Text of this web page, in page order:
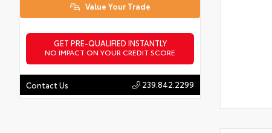
Value Your Trade
GET PRE-QUALIFIED INSTANTLY
NO IMPACT ON YOUR CREDIT SCORE
Contact Us 239.842.2299